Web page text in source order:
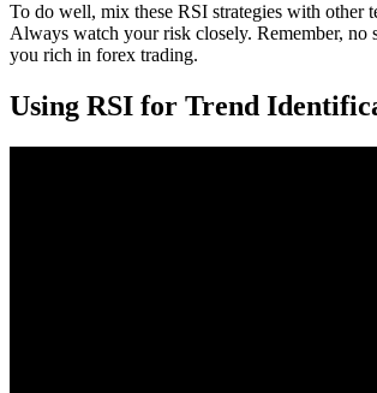
To do well, mix these RSI strategies with other
Always watch your risk closely. Remember, no
you rich in forex trading.
Using RSI for Trend